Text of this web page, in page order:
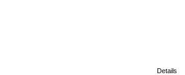
Details